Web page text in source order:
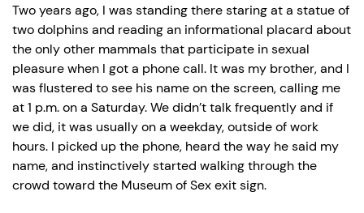
Two years ago, I was standing there staring at a statue of
two dolphins and reading an informational placard about
the only other mammals that participate in sexual
pleasure when I got a phone call. It was my brother, and I
was flustered to see his name on the screen, calling me
at 1 p.m. on a Saturday. We didn’t talk frequently and if
we did, it was usually on a weekday, outside of work
hours. I picked up the phone, heard the way he said my
name, and instinctively started walking through the
crowd toward the Museum of Sex exit sign.